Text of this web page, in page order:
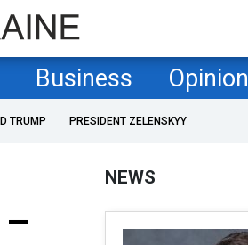
Business Opinion
TRUMP PRESIDENT ZELENSKYY
NEWS